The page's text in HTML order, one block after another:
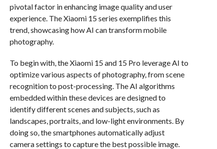
pivotal factor in enhancing image quality and user
experience. The Xiaomi 15 series exemplifies this
trend, showcasing how AI can transform mobile
photography.
To begin with, the Xiaomi 15 and 15 Pro leverage AI to
optimize various aspects of photography, from scene
recognition to post-processing. The AI algorithms
embedded within these devices are designed to
identify different scenes and subjects, such as
landscapes, portraits, and low-light environments. By
doing so, the smartphones automatically adjust
camera settings to capture the best possible image.